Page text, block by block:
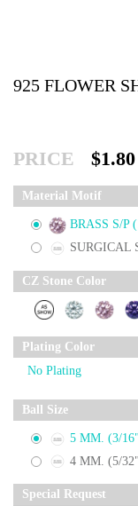
925 FLOWER
PRICE $1.80
Material Motif
BRASS S/P
SURGICAL
CZ Stone Color
Plating Color
Ball Size
5 MM. (3/
4 MM. (5/
Special Request